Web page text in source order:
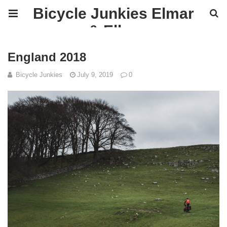
Bicycle Junkies Elmar
& Ellen
England 2018
Bicycle Junkies July 9, 2019 0